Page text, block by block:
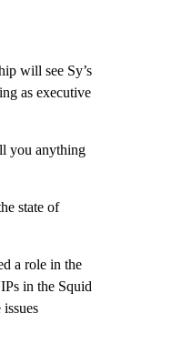
will see Sy’s
as executive
you anything
state of
a role in the
in the Squid